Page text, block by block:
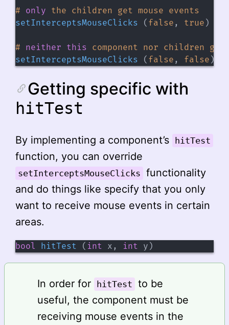
# only the children get mouse events
setInterceptsMouseClicks
( false , true )
# neither this component nor children get
setInterceptsMouseClicks
( false , false )
Getting specific with
hitTest
By implementing a component’s hitTest
function, you can override
setInterceptsMouseClicks functionality
and do things like specify that you only
want to receive mouse events in certain
areas.
bool hitTest ( int x , int y )
In order for hitTest to be
useful, the component must be
receiving mouse events in the